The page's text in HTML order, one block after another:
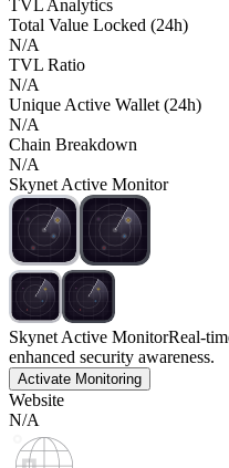
TVL Analytics
Total Value Locked (24h)
N/A
TVL Ratio
N/A
Unique Active Wallet (24h)
N/A
Chain Breakdown
N/A
Skynet Active Monitor
Skynet Active MonitorReal-
enhanced security awareness.
Activate Monitoring
Website
N/A